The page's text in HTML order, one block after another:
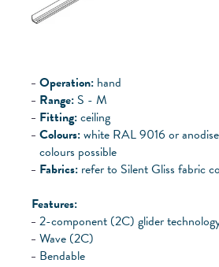
Operation: hand
Range: S - M
Fitting:ceiling
Colours:white RAL 9016 or
colours possible
Fabrics: refer to Silent Gliss fabric
Features:
2-component (2C) glider
Wave (2C)
Bendable